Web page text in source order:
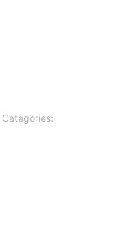
Categories: